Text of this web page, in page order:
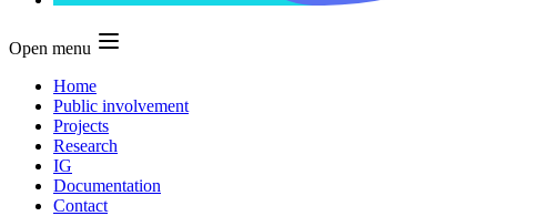
Open menu
Home
Public involvement
Projects
Research
IG
Documentation
Contact